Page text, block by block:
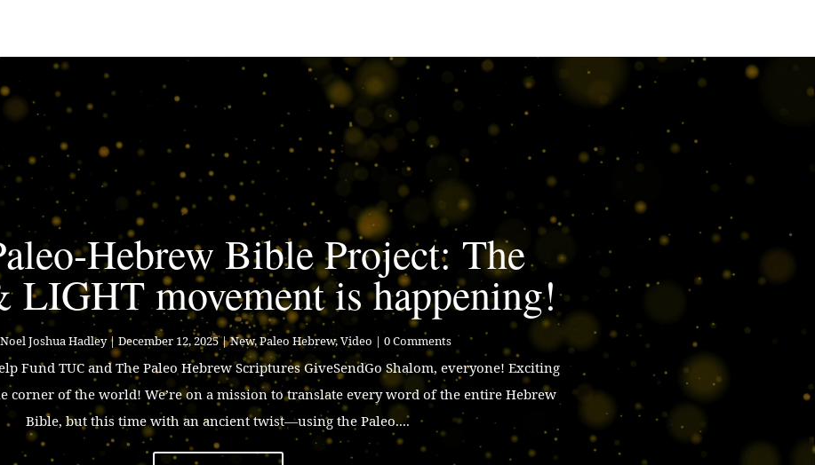
Hebrew Bible Project: The
LIGHT movement is happening!
Noel Joshua Hadley| December 12, 2025|New,Paleo Hebrew,Video | 0 Comments
Fund TUC and The Paleo Hebrew Scriptures GiveSendGo Shalom, everyone! Exciting
corner of the world! We’re on a mission to translate every word of the entire Hebrew
Bible, but this time with an ancient twist—using the Paleo....